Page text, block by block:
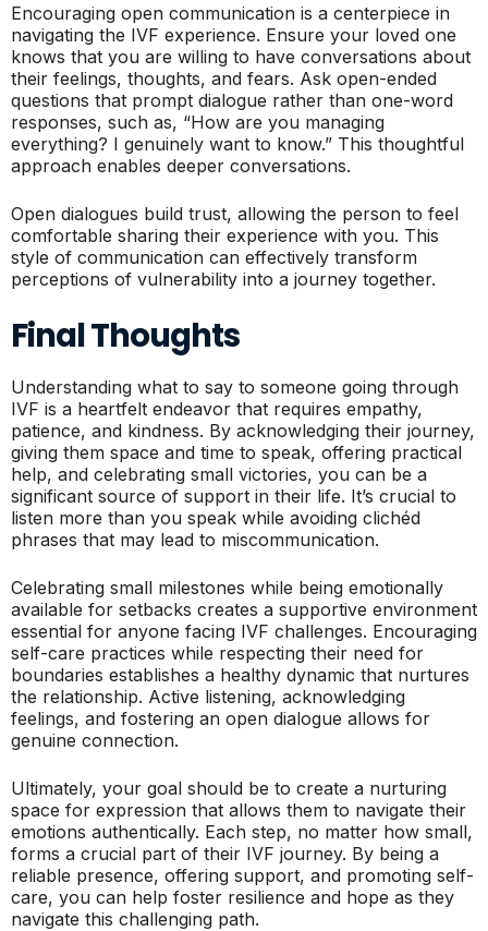
Encouraging open communication is a centerpiece in
navigating the IVF experience. Ensure your loved one
knows that you are willing to have conversations about
their feelings, thoughts, and fears. Ask open-ended
questions that prompt dialogue rather than one-word
responses, such as, “How are you managing
everything? I genuinely want to know.” This thoughtful
approach enables deeper conversations.
Open dialogues build trust, allowing the person to feel
comfortable sharing their experience with you. This
style of communication can effectively transform
perceptions of vulnerability into a journey together.
Final Thoughts
Understanding what to say to someone going through
IVF is a heartfelt endeavor that requires empathy,
patience, and kindness. By acknowledging their journey,
giving them space and time to speak, offering practical
help, and celebrating small victories, you can be a
significant source of support in their life. It’s crucial to
listen more than you speak while avoiding clichéd
phrases that may lead to miscommunication.
Celebrating small milestones while being emotionally
available for setbacks creates a supportive environment
essential for anyone facing IVF challenges. Encouraging
self-care practices while respecting their need for
boundaries establishes a healthy dynamic that nurtures
the relationship. Active listening, acknowledging
feelings, and fostering an open dialogue allows for
genuine connection.
Ultimately, your goal should be to create a nurturing
space for expression that allows them to navigate their
emotions authentically. Each step, no matter how small,
forms a crucial part of their IVF journey. By being a
reliable presence, offering support, and promoting self-
care, you can help foster resilience and hope as they
navigate this challenging path.